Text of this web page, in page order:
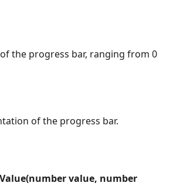
the progress bar, ranging from 0
of the progress bar.
numbervalue, number